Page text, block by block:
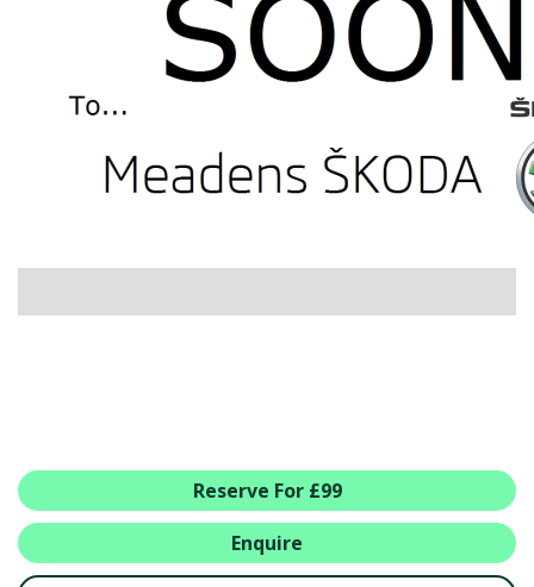
USED CAR BENEFITS
VIEW CHRISTCHURCH
VIEW BROCKENHURST
PRE-REG & DELIVERY MILES
REDUCED CARS
VIEW ALL USED CAR STOCK
SUMMER DROP EVENT
ALL MAKES SERVICING
ŠKODA SERVICE PLANS
ALL-IN SERVICE PLANS
BOOK A SERVICE ONLINE
Reserve For £99
Enquire